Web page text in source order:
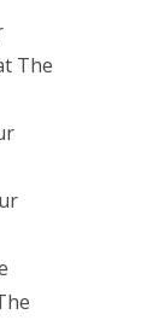
The